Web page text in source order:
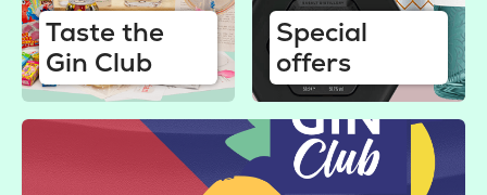
Taste the
Gin Club
Special
offers